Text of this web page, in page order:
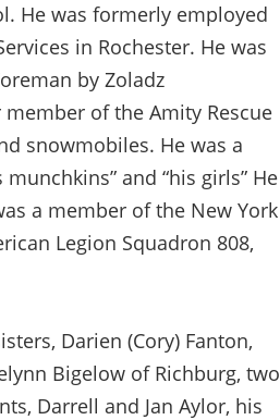
He was formerly employed
in Rochester. He was
by Zoladz
of the Amity Rescue
snowmobiles. He was a
and “his girls” He
a member of the New York
Legion Squadron 808,
Darien (Cory) Fanton,
Bigelow of Richburg, two
Darrell and Jan Aylor, his